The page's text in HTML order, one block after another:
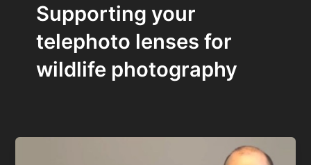
Supporting your
telephoto lenses for
wildlife photography